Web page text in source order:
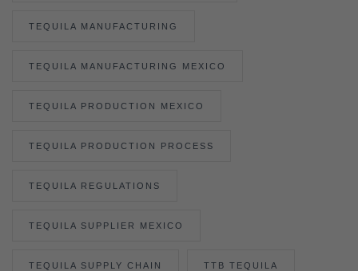
TEQUILA MANUFACTURING
TEQUILA MANUFACTURING MEXICO
TEQUILA PRODUCTION MEXICO
TEQUILA PRODUCTION PROCESS
TEQUILA REGULATIONS
TEQUILA SUPPLIER MEXICO
TEQUILA SUPPLY CHAIN TTB TEQUILA